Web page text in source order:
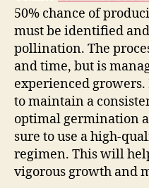
50% chance of
must be identified
pollination. The
and time, but is
experienced
to maintain a
optimal germination
sure to use a high-
regimen. This will
vigorous growth and